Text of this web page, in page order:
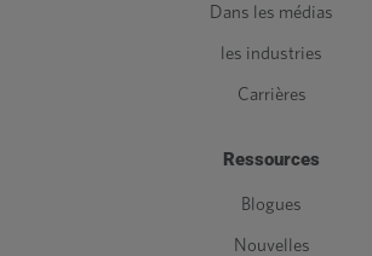
Dans les médias
les industries
Carrières
Ressources
Blogues
Nouvelles